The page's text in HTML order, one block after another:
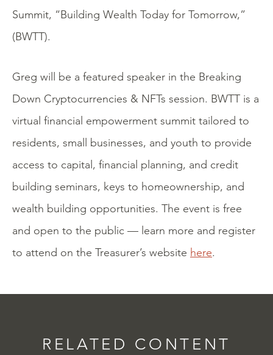
Summit, “Building Wealth Today for Tomorrow,”
(BWTT).
Greg will be a featured speaker in the Breaking
Down Cryptocurrencies & NFTs session. BWTT is a
virtual financial empowerment summit tailored to
residents, small businesses, and youth to provide
access to capital, financial planning, and credit
building seminars, keys to homeownership, and
wealth building opportunities. The event is free
and open to the public — learn more and register
to attend on the Treasurer’s website here.
RELATED CONTENT